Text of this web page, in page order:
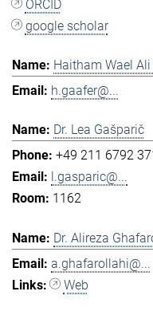
ORCID
google scholar
Haitham Wael Ali
h.gaafer@...
Dr. Lea Gašparič
+49 211 6792
l.gasparic@...
1162
Dr. Alireza
a.ghafarollahi@...
Web